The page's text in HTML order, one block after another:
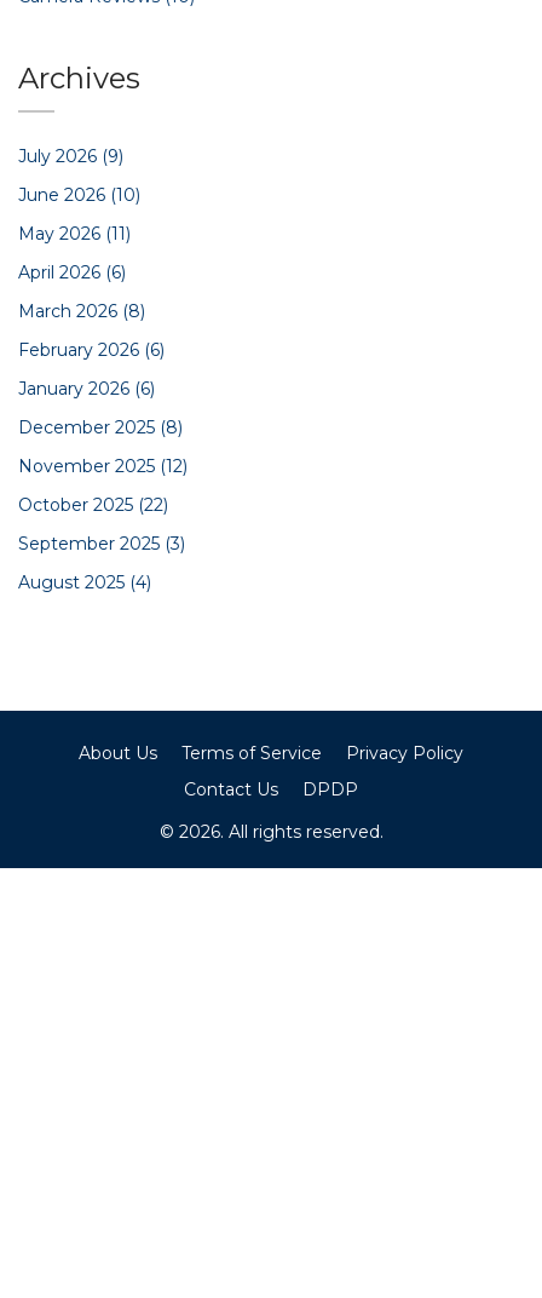
Archives
July 2026 (9)
June 2026 (10)
May 2026 (11)
April 2026 (6)
March 2026 (8)
February 2026 (6)
January 2026 (6)
December 2025 (8)
November 2025 (12)
October 2025 (22)
September 2025 (3)
August 2025 (4)
About Us Terms of Service
Privacy Policy
Contact Us
DPDP
© 2026. All rights reserved.